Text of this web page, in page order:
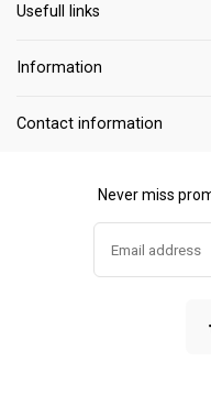
Usefull links
Information
Contact information
Never miss